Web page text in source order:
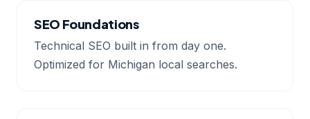
SEO Foundations
Technical SEO built in from day one.
Optimized for Michigan local searches.